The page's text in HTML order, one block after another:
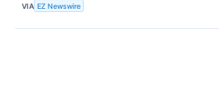
VIA EZ Newswire